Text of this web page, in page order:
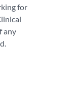
for
any